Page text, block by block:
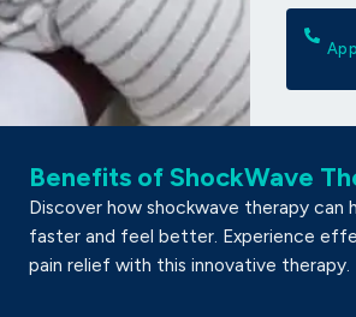
Benefits of ShockWave
Discover how shockwave therapy can
faster and feel better. Experience
pain relief with this innovative therapy.